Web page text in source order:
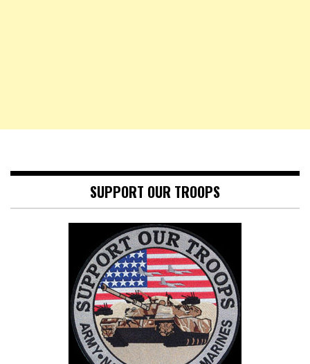
SUPPORT OUR TROOPS